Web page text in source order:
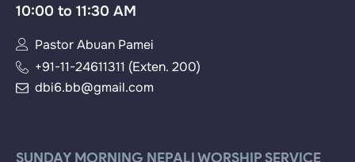
10:00 to 11:30 AM
Pastor Abuan Pamei
+91-11-24611311 (Exten. 200)
dbi6.bb@gmail.com
SUNDAY MORNING NEPALI WORSHIP SERVICE